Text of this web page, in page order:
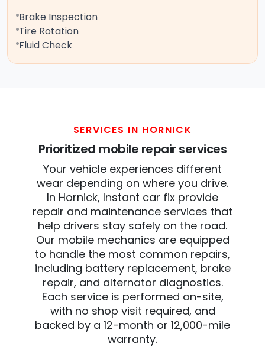
Brake Inspection
Tire Rotation
Fluid Check
SERVICES IN HORNICK
Prioritized mobile repair services
Your vehicle experiences different
wear depending on where you drive.
In Hornick, Instant car fix provide
repair and maintenance services that
help drivers stay safely on the road.
Our mobile mechanics are equipped
to handle the most common repairs,
including battery replacement, brake
repair, and alternator diagnostics.
Each service is performed on-site,
with no shop visit required, and
backed by a 12-month or 12,000-mile
warranty.